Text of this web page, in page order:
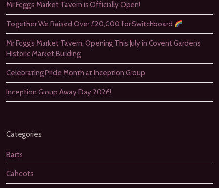
Mr Fogg’s Market Tavern is Officially Open!
Together We Raised Over £20,000 for Switchboard
Mr Fogg’s Market Tavern: Opening This July in Covent Garden’s
Historic Market Building
Celebrating Pride Month at Inception Group
Inception Group Away Day 2026!
Categories
Barts
Cahoots